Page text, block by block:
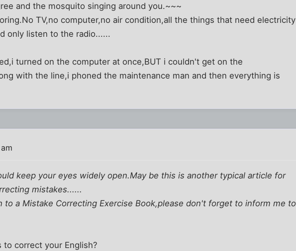
and the mosquito singing around you.~~~
TV,no computer,no air condition,all the things that need electricity
only listen to the radio......
turned on the computer at once,BUT i couldn't get on the
with the line,i phoned the maintenance man and then everything is
keep your eyes widely open.May be this is another typical article for
mistakes......
a Mistake Correcting Exercise Book,please don't forget to inform me to
correct your English?